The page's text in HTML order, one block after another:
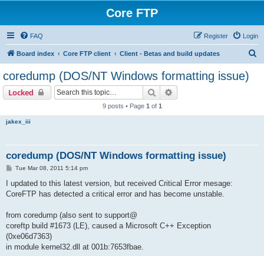
Core FTP
FAQ Login
Register
Board index Core FTP client Client - Betas and build updates
coredump (DOS/NT Windows formatting issue)
Locked Search
9 posts • Page 1 of 1
jakex_iii
coredump (DOS/NT Windows formatting issue)
P
s
Tue Mar 08, 2011 5:14 pm
I updated to this latest version, but received Critical Error mesage:
CoreFTP has detected a critical error and has become unstable.
from coredump (also sent to support@
coreftp build #1673 (LE), caused a Microsoft C++ Exception
(0xe06d7363)
in module kernel32.dll at 001b:7653fbae.